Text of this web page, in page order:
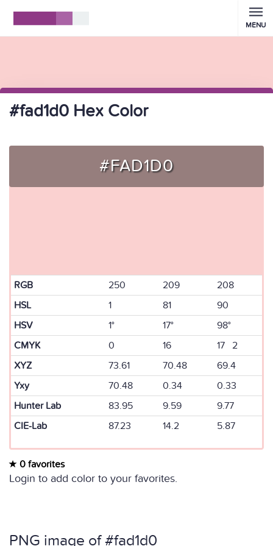
MENU
#fad1d0 Hex Color
#FAD1D0
RGB 250 209
208
HSL
1 81
90
HSV
1° 17°
98°
CMYK
0 16
17 2
XYZ
73.61 70.48
69.4
Yxy
70.48 0.34
0.33
Hunter Lab
83.95 9.59
9.77
CIE-Lab
87.23 14.2 5.87
0 favorites
Login to add color to your favorites.
PNG image of #fad1d0